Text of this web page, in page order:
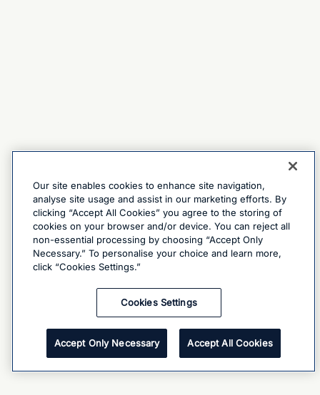
Our site enables cookies to enhance site navigation,
analyse site usage and assist in our marketing efforts. By
clicking “Accept All Cookies” you agree to the storing of
cookies on your browser and/or device. You can reject all
non-essential processing by choosing “Accept Only
Necessary.” To personalise your choice and learn more,
click “Cookies Settings.”
Cookies Settings
Accept Only Necessary Accept All Cookies